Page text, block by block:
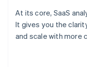
At its core, SaaS
It gives you the
and scale with more